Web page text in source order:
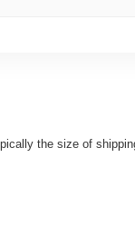
the size of